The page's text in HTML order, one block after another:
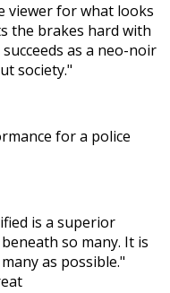
viewer for what looks
the brakes hard with
as a neo-noir
society."
for a police
is a superior
so many. It is
as possible."